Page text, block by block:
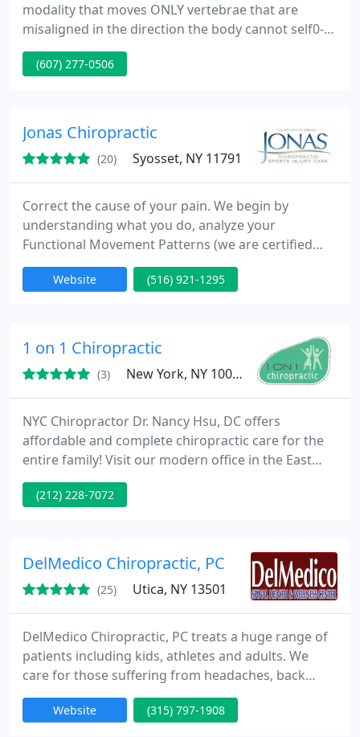
modality that moves ONLY vertebrae that are
misaligned in the direction the body cannot self0-
correct. When you correct the spine, symptoms just
go away!
(607) 277-0506
Jonas Chiropractic
(20) Syosset, NY 11791
Correct the cause of your pain. We begin by
understanding what you do, analyze your
Functional Movement Patterns (we are certified
FMS Specialists) as they relate to your sport or daily
activity, evaluate your posture to ensure equal and
most effective and state of the art procedures that
provide significant
Website (516) 921-1295
1 on 1 Chiropractic
(3) New York, NY 10003
NYC Chiropractor Dr. Nancy Hsu, DC offers
affordable and complete chiropractic care for the
entire family! Visit our modern office in the East
Village for Active Release Technique, Graston
Technique, Webster Technique, Cold Laser Therapy,
management and injury prevention. Our
adjustments are gentle, yet effective
(212) 228-7072
DelMedico Chiropractic, PC
(25) Utica, NY 13501
DelMedico Chiropractic, PC treats a huge range of
patients including kids, athletes and adults. We
care for those suffering from headaches, back
pain, neck pain, numbness and fibromyalgia. With
modern training, we supply the most up-to-date
Website (315) 797-1908